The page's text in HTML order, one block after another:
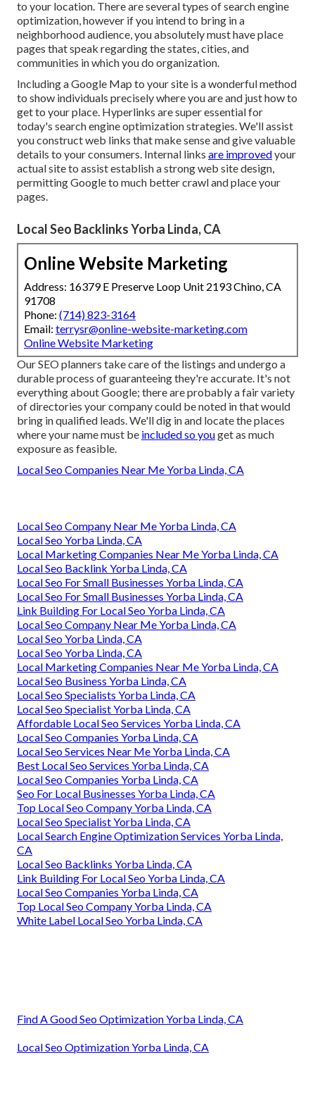
to your location. There are several types of search engine
optimization, however if you intend to bring in a
neighborhood audience, you absolutely must have place
pages that speak regarding the states, cities, and
communities in which you do organization.
Including a Google Map to your site is a wonderful method
to show individuals precisely where you are and just how to
get to your place. Hyperlinks are super essential for
today's search engine optimization strategies. We'll assist
you construct web links that make sense and give valuable
details to your consumers. Internal links are improvedyour
actual site to assist establish a strong web site design,
permitting Google to much better crawl and place your
pages.
Local Seo Backlinks Yorba Linda, CA
Online Website Marketing
Address: 16379 E Preserve Loop Unit 2193 Chino, CA
91708
Phone: (714) 823-3164
Email: terrysr@online-website-marketing.com
Online Website Marketing
Our SEO planners take care of the listings and undergo a
durable process of guaranteeing they're accurate. It's not
everything about Google; there are probably a fair variety
of directories your company could be noted in that would
bring in qualified leads. We'll dig in and locate the places
where your name must be included so youget as much
exposure as feasible.
Local Seo Companies Near Me Yorba Linda, CA
Local Seo Company Near Me Yorba Linda, CA
Local Seo Yorba Linda, CA
Local Marketing Companies Near Me Yorba Linda, CA
Local Seo Backlink Yorba Linda, CA
Local Seo For Small Businesses Yorba Linda, CA
Local Seo For Small Businesses Yorba Linda, CA
Link Building For Local Seo Yorba Linda, CA
Local Seo Company Near Me Yorba Linda, CA
Local Seo Yorba Linda, CA
Local Seo Yorba Linda, CA
Local Marketing Companies Near Me Yorba Linda, CA
Local Seo Business Yorba Linda, CA
Local Seo Specialists Yorba Linda, CA
Local Seo Specialist Yorba Linda, CA
Affordable Local Seo Services Yorba Linda, CA
Local Seo Companies Yorba Linda, CA
Local Seo Services Near Me Yorba Linda, CA
Best Local Seo Services Yorba Linda, CA
Local Seo Companies Yorba Linda, CA
Seo For Local Businesses Yorba Linda, CA
Top Local Seo Company Yorba Linda, CA
Local Seo Specialist Yorba Linda, CA
Local Search Engine Optimization Services Yorba Linda,
CA
Local Seo Backlinks Yorba Linda, CA
Link Building For Local Seo Yorba Linda, CA
Local Seo Companies Yorba Linda, CA
Top Local Seo Company Yorba Linda, CA
White Label Local Seo Yorba Linda, CA
Find A Good Seo Optimization Yorba Linda, CA
Local Seo Optimization Yorba Linda, CA